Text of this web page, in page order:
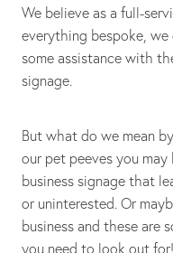
We believe as a full-
everything bespoke,
some assistance with
signage.
But what do we mean
our pet peeves you
business signage that
or uninterested. Or
business and these are
you need to look out for!